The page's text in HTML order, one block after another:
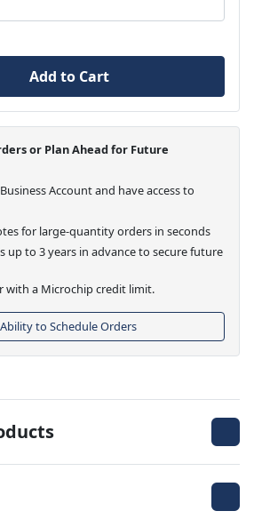
Add to Cart
or Plan Ahead for Future
Account and have access to
for large-quantity orders in seconds
up to 3 years in advance to secure future
with a Microchip credit limit.
to Schedule Orders